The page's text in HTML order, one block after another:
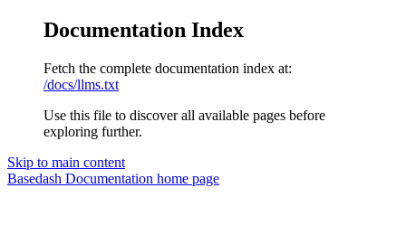
Documentation Index
Fetch the complete documentation index at:
/docs/llms.txt
Use this file to discover all available pages before
exploring further.
Skip to main content
Basedash Documentation home page